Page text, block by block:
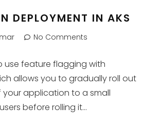
DEPLOYMENT IN AKS
No Comments
use feature flagging with
allows you to gradually roll out
your application to a small
before rolling it...